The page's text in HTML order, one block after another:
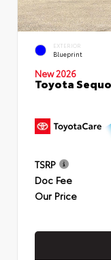
EXTERIOR
Blueprint
New 2026
Toyota
TSRP
Doc Fee
Our Price